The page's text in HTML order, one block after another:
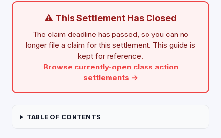
⚠ This Settlement Has Closed
The claim deadline has passed, so you can no
longer file a claim for this settlement. This guide is
kept for reference.
Browse currently-open class action
settlements →
TABLE OF CONTENTS